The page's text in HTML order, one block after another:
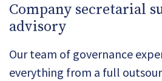
Company secretarial
advisory
Our team of governance
everything from a full